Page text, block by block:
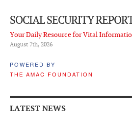
SOCIAL SECURITY
Your Daily Resource for Vital
August 7th, 2026
POWERED BY
THE AMAC FOUNDATION
LATEST
Q & A
LATEST NEWS